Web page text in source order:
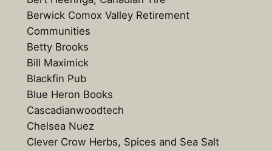
Berwick Comox Valley Retirement
Communities
Betty Brooks
Bill Maximick
Blackfin Pub
Blue Heron Books
Cascadianwoodtech
Chelsea Nuez
Clever Crow Herbs, Spices and Sea Salt